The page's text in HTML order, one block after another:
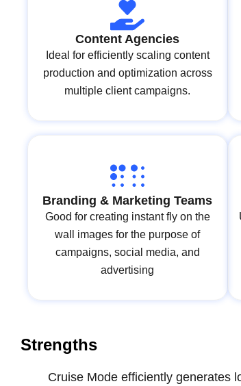
Content Agencies
Ideal for efficiently scaling content
production and optimization across
multiple client campaigns.
Branding & Marketing Teams
Good for creating instant fly on the
wall images for the purpose of
campaigns, social media, and
advertising
Strengths
Cruise Mode efficiently generates